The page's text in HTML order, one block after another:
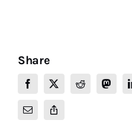
Share